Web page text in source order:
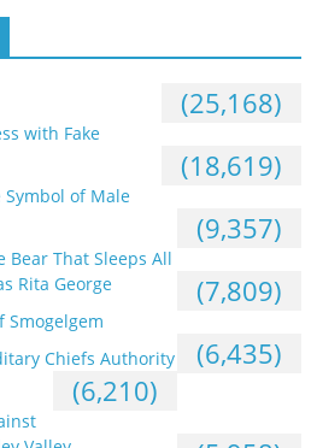
(25,168)
with Fake
(18,619)
Symbol of Male
(9,357)
Bear That Sleeps All
Rita George
(7,809)
Smogelgem
(6,435)
Chiefs Authority
(6,210)